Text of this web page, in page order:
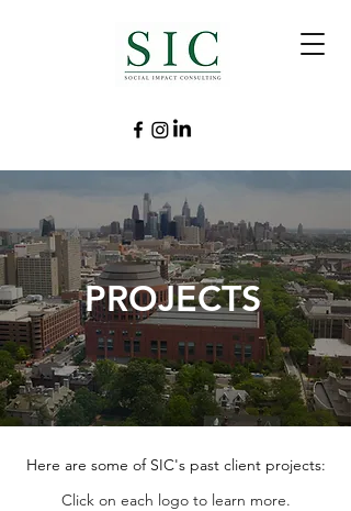
PROJECTS
Here are some of SIC's past client projects:
Click on each logo to learn more.